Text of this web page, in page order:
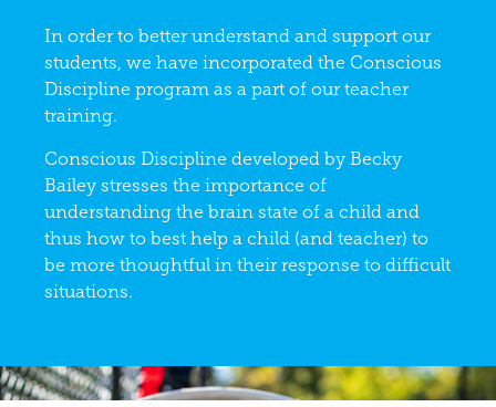
In order to better understand and support our
students, we have incorporated the Conscious
Discipline program as a part of our teacher
training.
Conscious Discipline developed by Becky
Bailey stresses the importance of
understanding the brain state of a child and
thus how to best help a child (and teacher) to
be more thoughtful in their response to difficult
situations.